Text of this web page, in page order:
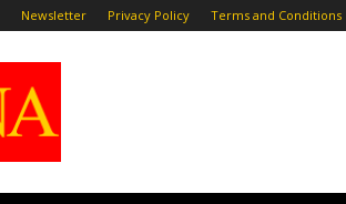
Newsletter Privacy Policy Terms and Conditions